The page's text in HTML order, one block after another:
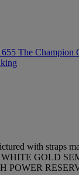
The Champion
with straps
GOLD
POWER